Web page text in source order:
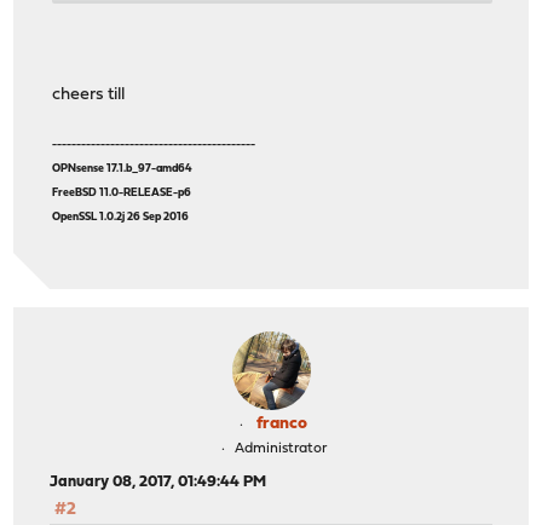
cheers till
------------------------------------------
OPNsense 17.1.b_97-amd64
FreeBSD 11.0-RELEASE-p6
OpenSSL 1.0.2j 26 Sep 2016
franco
Administrator
January 08, 2017, 01:49:44 PM
#2